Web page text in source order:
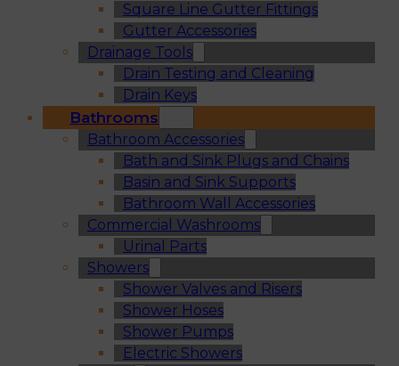
Square Line Gutter Fittings
Gutter Accessories
Drainage Tools
Drain Testing and Cleaning
Drain Keys
Bathrooms
Bathroom Accessories
Bath and Sink Plugs and Chains
Basin and Sink Supports
Bathroom Wall Accessories
Commercial Washrooms
Urinal Parts
Showers
Shower Valves and Risers
Shower Hoses
Shower Pumps
Electric Showers